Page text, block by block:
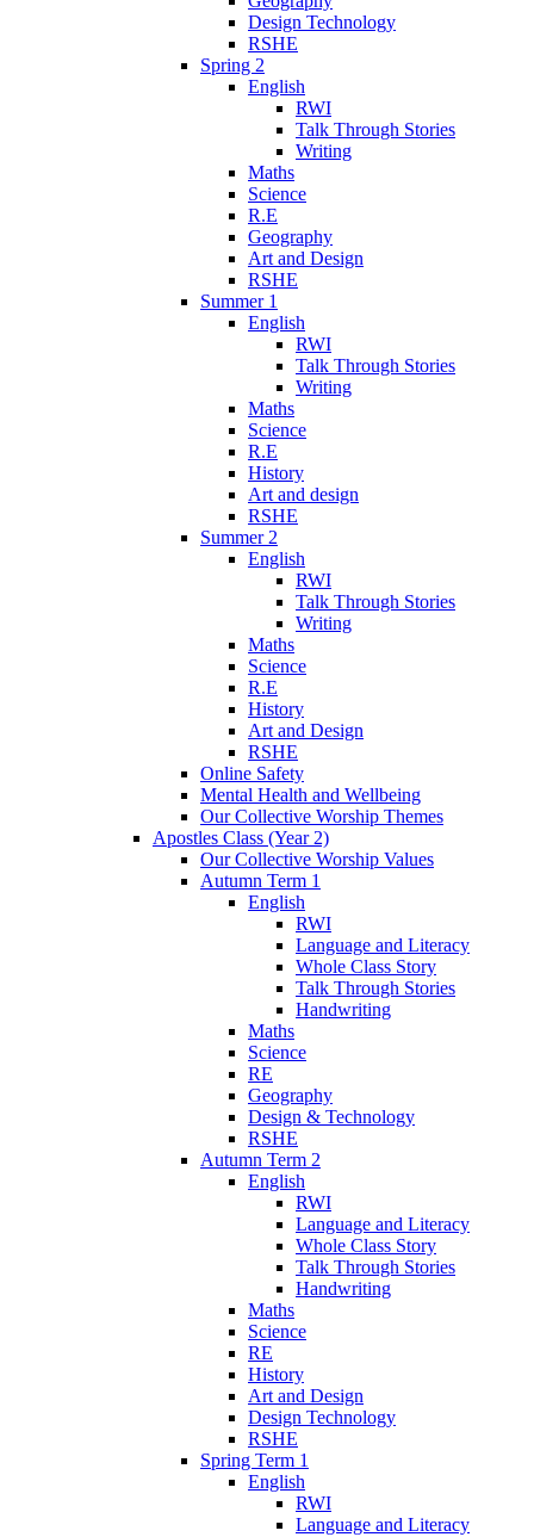
Design Technology
RSHE
Spring 2
English
RWI
Talk Through Stories
Writing
Maths
Science
R.E
Geography
Art and Design
RSHE
Summer 1
English
RWI
Talk Through Stories
Writing
Maths
Science
R.E
History
Art and design
RSHE
Summer 2
English
RWI
Talk Through Stories
Writing
Maths
Science
R.E
History
Art and Design
RSHE
Online Safety
Mental Health and Wellbeing
Our Collective Worship Themes
Apostles Class (Year 2)
Our Collective Worship Values
Autumn Term 1
English
RWI
Language and Literacy
Whole Class Story
Talk Through Stories
Handwriting
Maths
Science
RE
Geography
Design & Technology
RSHE
Autumn Term 2
English
RWI
Language and Literacy
Whole Class Story
Talk Through Stories
Handwriting
Maths
Science
RE
History
Art and Design
Design Technology
RSHE
Spring Term 1
English
RWI
Language and Literacy